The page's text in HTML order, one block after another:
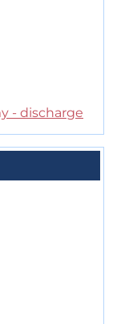
- discharge